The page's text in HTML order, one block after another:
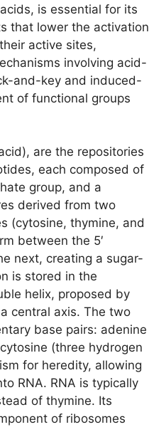
is essential for its
that lower the activation
active sites,
involving acid-
and-key and induced-
of functional groups
are the repositories
each composed of
group, and a
derived from two
(cytosine, thymine, and
between the 5′
next, creating a sugar-
is stored in the
helix, proposed by
central axis. The two
base pairs: adenine
(three hydrogen
for heredity, allowing
RNA. RNA is typically
of thymine. Its
of ribosomes